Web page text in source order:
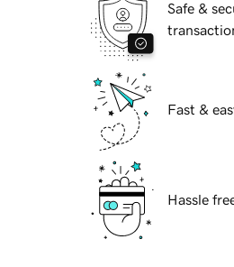
Safe &
Fast &
Hassle